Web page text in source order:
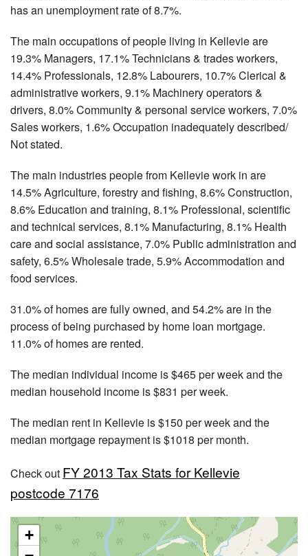
has an unemployment rate of 8.7%.
The main occupations of people living in Kellevie are
19.3% Managers, 17.1% Technicians & trades workers,
14.4% Professionals, 12.8% Labourers, 10.7% Clerical &
administrative workers, 9.1% Machinery operators &
drivers, 8.0% Community & personal service workers, 7.0%
Sales workers, 1.6% Occupation inadequately described/
Not stated.
The main industries people from Kellevie work in are
14.5% Agriculture, forestry and fishing, 8.6% Construction,
8.6% Education and training, 8.1% Professional, scientific
and technical services, 8.1% Manufacturing, 8.1% Health
care and social assistance, 7.0% Public administration and
safety, 6.5% Wholesale trade, 5.9% Accommodation and
food services.
31.0% of homes are fully owned, and 54.2% are in the
process of being purchased by home loan mortgage.
11.0% of homes are rented.
The median individual income is $465 per week and the
median household income is $831 per week.
The median rent in Kellevie is $150 per week and the
median mortgage repayment is $1018 per month.
Check out FY 2013 Tax Stats for Kellevie
postcode 7176
+